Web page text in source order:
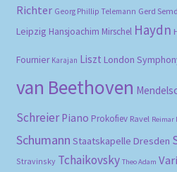
Richter Georg Phillip Telemann Gerd
Leipzig Hansjoachim Mirschel Haydn
Fournier Karajan Liszt London
van Beethoven
Schreier Piano Prokofiev Ravel Reimar
Schumann Staatskapelle Dresden
Stravinsky Tchaikovsky Theo Adam